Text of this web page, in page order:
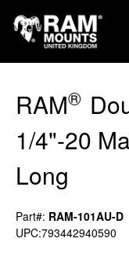
RAM®
1/4"-20
Long
Part#: RAM-101AU-D
UPC:793442940590